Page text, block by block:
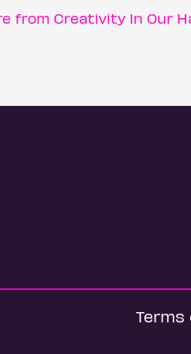
from Creativity In Our
Terms